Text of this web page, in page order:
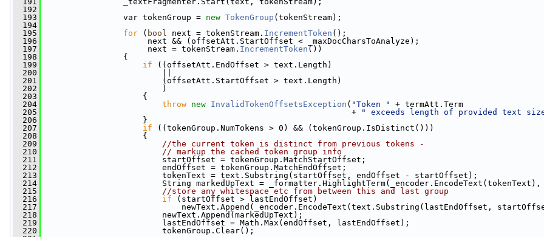
  192
  193
var tokenGroup = new TokenGroup (tokenStream);
  194
  195
for ( bool next = tokenStream. IncrementToken ();
  196
next && (offsetAtt.StartOffset < _maxDocCharsToAnalyze);
  197
next = tokenStream. IncrementToken ())
  198
{
  199
if ((offsetAtt.EndOffset > text.Length)
  200
  201
(offsetAtt.StartOffset > text.Length)
  202
)
  203
{
  204
throw new InvalidTokenOffsetsException ( "Token "
+ termAtt.Term
  205
+ " exceeds length of provided text
  206
}
  207
if ((tokenGroup.NumTokens > 0) && (tokenGroup.IsDistinct()))
  208
{
  209
//the current token is distinct from previous tokens -
  210
// markup the cached token group info
  211
startOffset = tokenGroup.MatchStartOffset;
  212
endOffset = tokenGroup.MatchEndOffset;
  213
tokenText = text.Substring(startOffset, endOffset - startOffset);
  214
String markedUpText = _formatter.HighlightTerm(_encoder.EncodeText(tokenText),
  215
//store any whitespace etc from between this and last group
  216
if (startOffset > lastEndOffset)
  217
newText.Append(_encoder.EncodeText(text.Substring(lastEndOffset, startOffset
  218
newText.Append(markedUpText);
  219
lastEndOffset = Math.Max(endOffset, lastEndOffset);
  220
tokenGroup.Clear();